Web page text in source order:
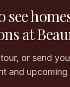
see
at
or send
and upcoming